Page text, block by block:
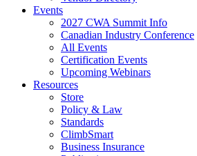
Events
2027 CWA Summit Info
Canadian Industry Conference
All Events
Certification Events
Upcoming Webinars
Resources
Store
Policy & Law
Standards
ClimbSmart
Business Insurance